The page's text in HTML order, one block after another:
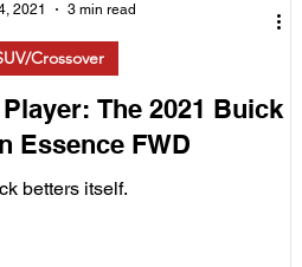
The 2021 Buick
Essence FWD
betters itself.
Crossover
2021 3 min read